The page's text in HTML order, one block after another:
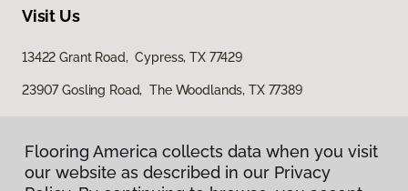
Visit Us
13422 Grant Road, Cypress, TX 77429
23907 Gosling Road, The Woodlands, TX 77389
Flooring America collects data when you visit
our website as described in our Privacy